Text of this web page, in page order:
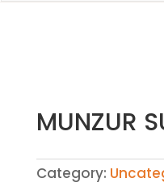
MUNZUR
Category: